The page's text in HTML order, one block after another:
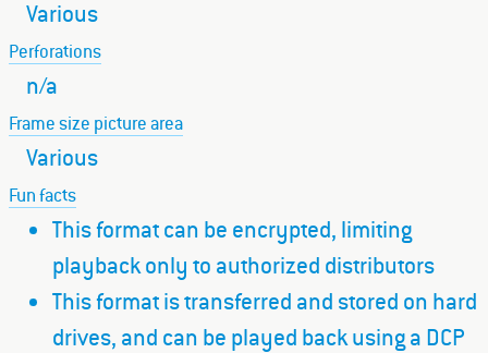
Various
Perforations
n/a
Frame size picture area
Various
Fun facts
This format can be encrypted, limiting
playback only to authorized distributors
This format is transferred and stored on hard
drives, and can be played back using a DCP